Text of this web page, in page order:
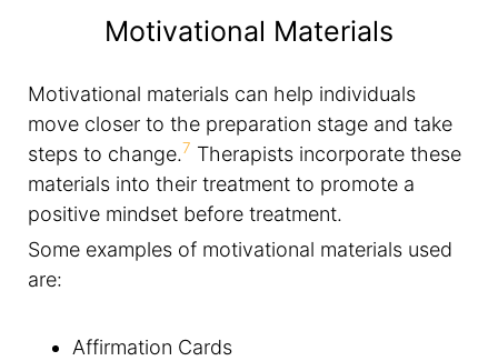
Motivational Materials
Motivational materials can help individuals
move closer to the preparation stage and take
steps to change.7 Therapists incorporate these
materials into their treatment to promote a
positive mindset before treatment.
Some examples of motivational materials used
are:
Affirmation Cards